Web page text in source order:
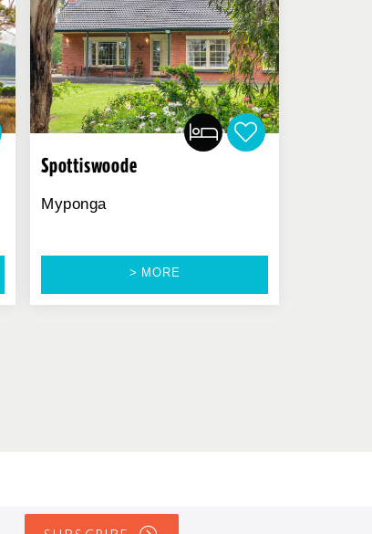
Spottiswoode
Myponga
> MORE